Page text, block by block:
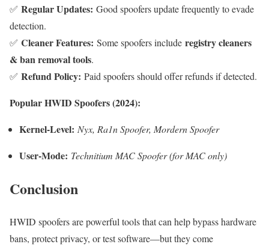
✅ Regular Updates: Good spoofers update frequently to evade
detection.
✅ Cleaner Features: Some spoofers include registry cleaners
& ban removal tools.
✅ Refund Policy: Paid spoofers should offer refunds if detected.
Popular HWID Spoofers (2024):
Kernel-Level: Nyx, Ra1n Spoofer, Mordern Spoofer
User-Mode: Technitium MAC Spoofer (for MAC only)
Conclusion
HWID spoofers are powerful tools that can help bypass hardware
bans, protect privacy, or test software—but they come